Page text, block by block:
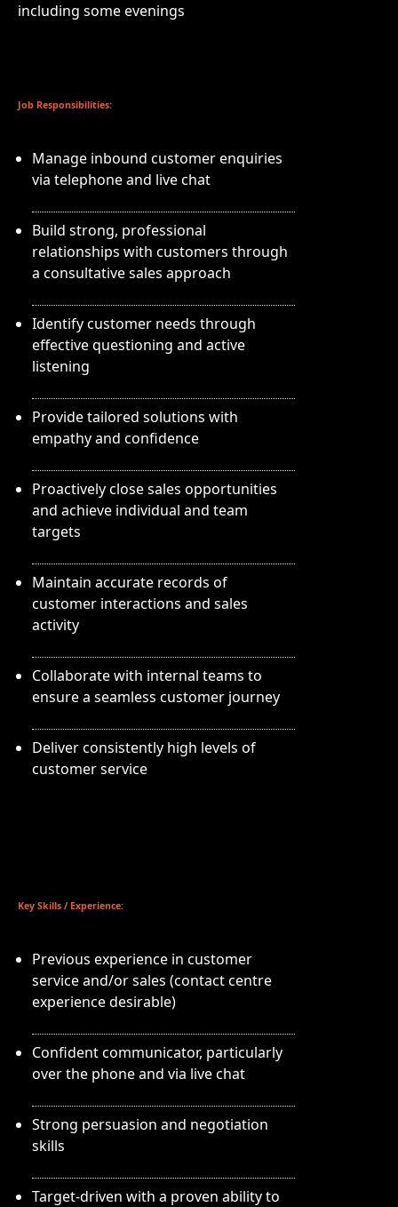
including some evenings
Job Responsibilities:
Manage inbound customer enquiries
via telephone and live chat
Build strong, professional
relationships with customers through
a consultative sales approach
Identify customer needs through
effective questioning and active
listening
Provide tailored solutions with
empathy and confidence
Proactively close sales opportunities
and achieve individual and team
targets
Maintain accurate records of
customer interactions and sales
activity
Collaborate with internal teams to
ensure a seamless customer journey
Deliver consistently high levels of
customer service
Key Skills / Experience:
Previous experience in customer
service and/or sales (contact centre
experience desirable)
Confident communicator, particularly
over the phone and via live chat
Strong persuasion and negotiation
skills
Target-driven with a proven ability to